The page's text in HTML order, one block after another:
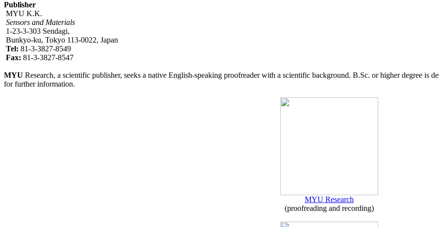
Publisher
MYU K.K.
Sensors and Materials
1-23-3-303 Sendagi,
Bunkyo-ku, Tokyo 113-0022, Japan
Tel: 81-3-3827-8549
Fax: 81-3-3827-8547
MYU Research, a scientific publisher, seeks a native English-speaking proofreader with a scientific background. B.Sc. or higher degree is
for further information.
MYU Research
(proofreading and recording)